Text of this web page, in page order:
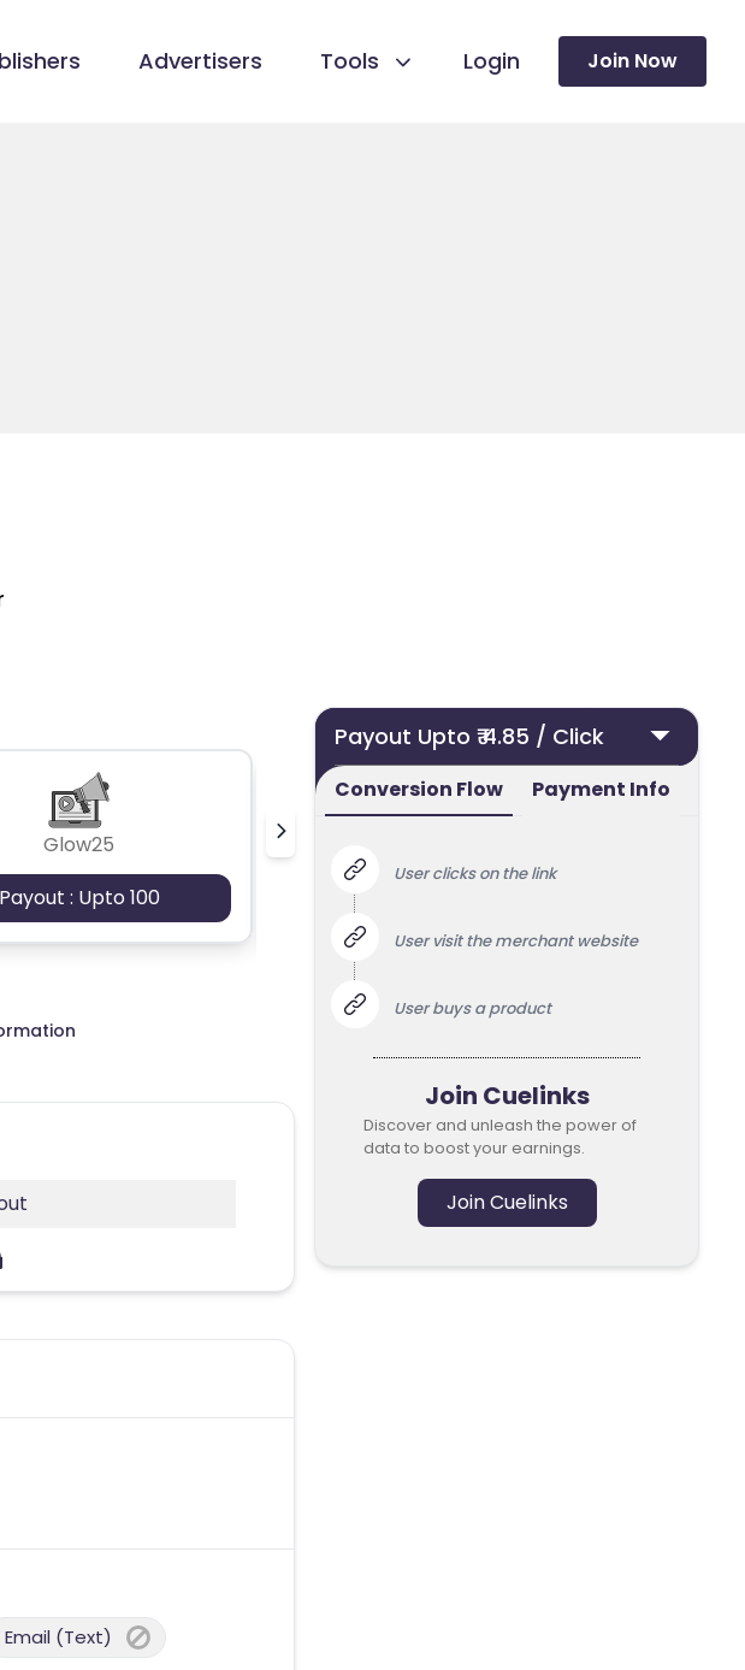
Advertisers Tools Login Join Now
Glow25
Payout : Upto 100
Payout : Upto 100
Email (Text)
Payout Upto ₹ 4.85 / Click
Conversion Flow Payment Info
User clicks on the link
User visit the merchant website
User buys a product
Join Cuelinks
Discover and unleash the power of
data to boost your earnings.
Join Cuelinks